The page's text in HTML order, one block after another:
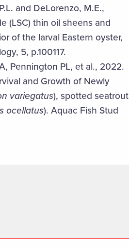
and DeLorenzo, M.E.,
(LSC) thin oil sheens and
of the larval Eastern oyster,
5, p.100117.
Pennington PL, et al., 2022.
and Growth of Newly
variegatus), spotted seatrout
ocellatus). Aquac Fish Stud